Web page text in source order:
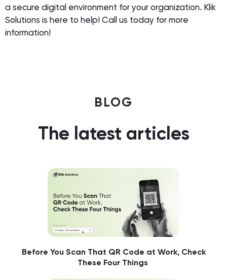
a secure digital environment for your organization. Klik
Solutions is here to help! Call us today for more
information!
BLOG
The latest articles
Before You Scan That QR Code at Work, Check
These Four Things